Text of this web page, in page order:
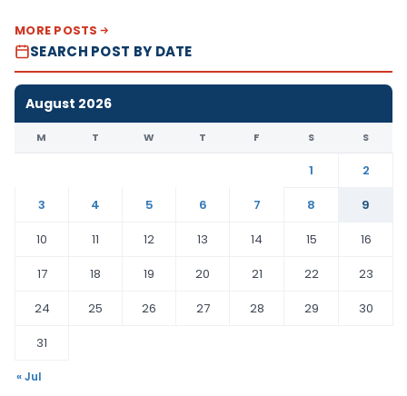
MORE POSTS
SEARCH POST BY DATE
August 2026
M T W T F S S
1
2
3
4 5 6 7 8
9
10
11 12 13 14 15
16
17
18 19 20 21 22
23
24
25 26 27 28 29
30
31
« Jul